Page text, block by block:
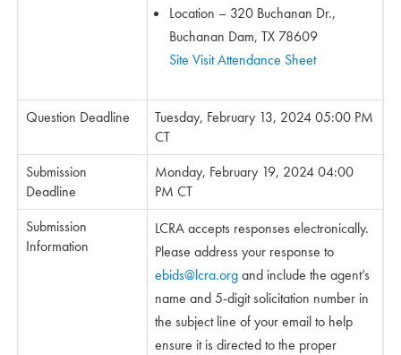
Location – 320 Buchanan Dr.,
Buchanan Dam, TX 78609
Site Visit Attendance Sheet
Question Deadline
Tuesday, February 13, 2024 05:00 PM
CT
Submission
Deadline
Monday, February 19, 2024 04:00
PM CT
Submission
Information
LCRA accepts responses electronically.
Please address your response to
ebids@lcra.organd include the agent’s
name and 5-digit solicitation number in
the subject line of your email to help
ensure it is directed to the proper